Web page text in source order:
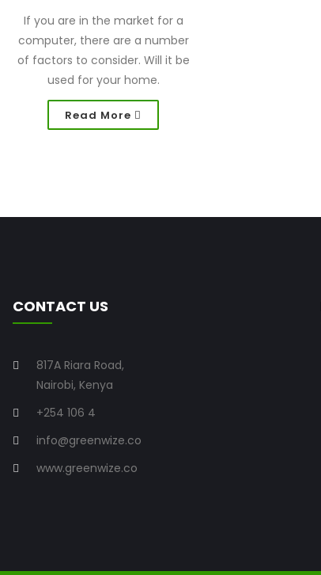
If you are in the market for a
computer, there are a number
of factors to consider. Will it be
used for your home.
Read More
CONTACT US
817A Riara Road,
Nairobi, Kenya
+254 106 4
info@greenwize.co
www.greenwize.co